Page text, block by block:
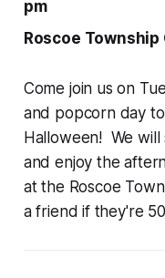
pm
Roscoe
Come join us on
and popcorn day
Halloween! We
and enjoy the
at the Roscoe
a friend if they're